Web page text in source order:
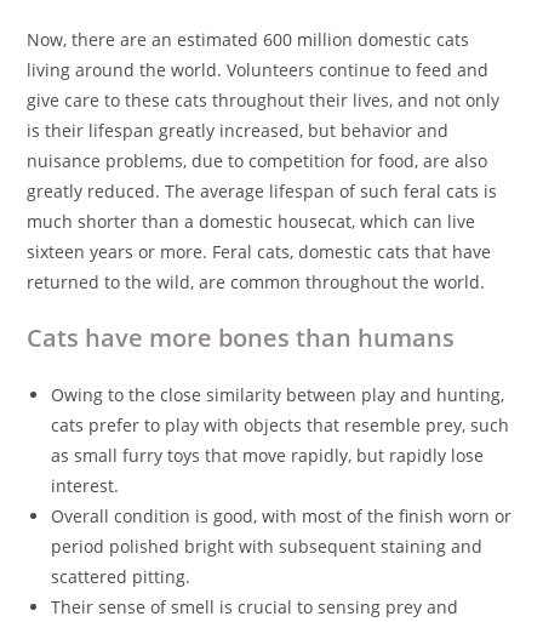
Now, there are an estimated 600 million domestic cats
living around the world. Volunteers continue to feed and
give care to these cats throughout their lives, and not only
is their lifespan greatly increased, but behavior and
nuisance problems, due to competition for food, are also
greatly reduced. The average lifespan of such feral cats is
much shorter than a domestic housecat, which can live
sixteen years or more. Feral cats, domestic cats that have
returned to the wild, are common throughout the world.
Cats have more bones than humans
Owing to the close similarity between play and hunting,
cats prefer to play with objects that resemble prey, such
as small furry toys that move rapidly, but rapidly lose
interest.
Overall condition is good, with most of the finish worn or
period polished bright with subsequent staining and
scattered pitting.
Their sense of smell is crucial to sensing prey and